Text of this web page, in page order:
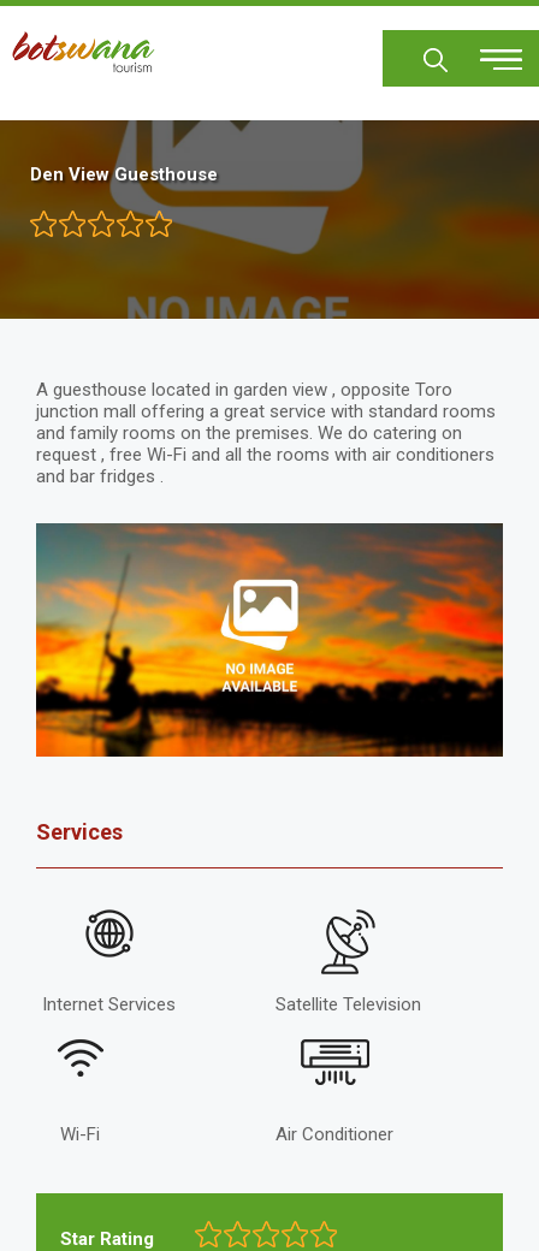
Skip
main
Den View Guesthouse
A guesthouse located in garden view , opposite Toro
junction mall offering a great service with standard rooms
and family rooms on the premises. We do catering on
request , free Wi-Fi and all the rooms with air conditioners
and bar fridges .
Services
Internet Services Satellite Television
Wi-Fi Air Conditioner
Star Rating